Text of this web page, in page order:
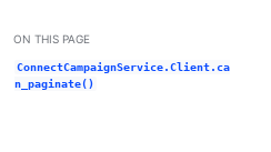
/ Dark / Auto color theme
ON THIS PAGE
ConnectCampaignService.Client.ca
n_paginate()